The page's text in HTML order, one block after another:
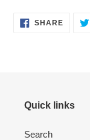
SHARESHARE
Quick links
Search